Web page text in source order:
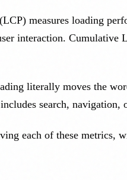
measures loading
interaction.
literally moves the
search, navigation,
each of these metrics,